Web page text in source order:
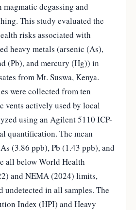
degassing and
This study evaluated the
risks associated with
heavy metals (arsenic (As),
(Pb), and mercury (Hg)) in
from Mt. Suswa, Kenya.
were collected from ten
vents actively used by local
using an Agilent 5110 ICP-
quantification. The mean
(3.86 ppb), Pb (1.43 ppb), and
all below World Health
and NEMA (2024) limits,
undetected in all samples. The
Index (HPI) and Heavy